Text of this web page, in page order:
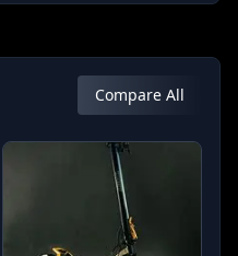
Compare All